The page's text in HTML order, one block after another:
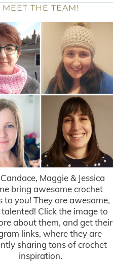
MEET THE TEAM!
Maggie & Jessica
bring awesome crochet
to you! They are awesome,
Click the image to
about them, and get their
links, where they are
sharing tons of crochet
inspiration.